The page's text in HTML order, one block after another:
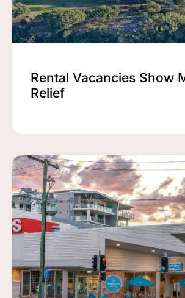
Rental Vacancies Show
Relief